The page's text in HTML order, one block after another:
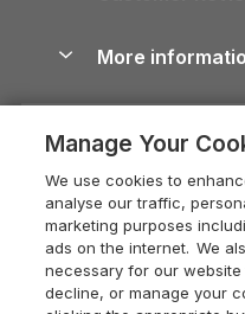
Devon Holiday
Whitby Holiday
Holiday Cottages
Heart of England
Holiday Cottages
Dorset Holiday
Dog-Friendly
Dog-Friendly Log
Holiday Cottages
Last Minute
Lodges with Hot
Log Cabin Holidays
Devon Guide
Dorset Guide
Edinburgh Guide
England Guide
Careers
Press & media
What our
More
Privacy policy
Cookie policy
Manage cookie
Supply chain
Booking
Manage Your
We use cookies to
analyse our traffic,
marketing purposes
ads on the internet. We
necessary for our
decline, or manage your